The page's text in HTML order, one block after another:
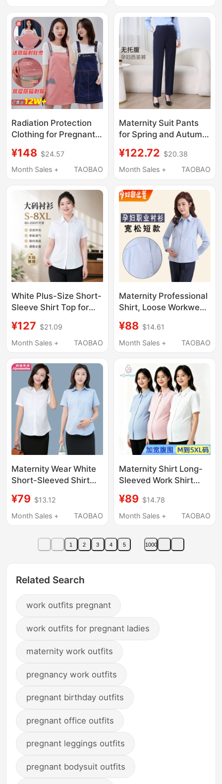
Set, Professional
Interview and Work
Attire
Cigarette Pants
Summer Wear
Radiation Protection
Clothing for Pregnant
Official Protective
Clothing, Women's
Inner Wear for Office
Workers, Computer
Use
¥148 $24.57
Month Sales +
TAOBAO
Maternity Suit Pants
for Spring and Autumn,
Commuting,
Professional Attire,
Trousers, Petite
Straight-Leg Work
Pants
¥122.72 $20.38
Month Sales +
TAOBAO
White Plus-Size Short-
Sleeve Shirt Top for
Style, Property Work
Uniform, for Chubby
Shirt, Workwear
¥127 $21.09
Month Sales +
TAOBAO
Maternity Professional
Shirt, Loose Workwear,
Blue Spring and
Autumn Long-Sleeved
¥88 $14.61
Month Sales +
TAOBAO
Maternity Wear White
Short-Sleeved Shirt
Professional Workwear
Blue Shirt Summer Top
¥79 $13.12
Month Sales +
TAOBAO
Maternity Shirt Long-
Sleeved Work Shirt
Professional Workwear
Work Clothes Interview
¥89 $14.78
Month Sales +
TAOBAO
1 2 3 4 5 1000
Related Search
work outfits pregnant
work outfits for pregnant ladies
maternity work outfits
pregnancy work outfits
pregnant birthday outfits
pregnant office outfits
pregnant leggings outfits
pregnant bodysuit outfits